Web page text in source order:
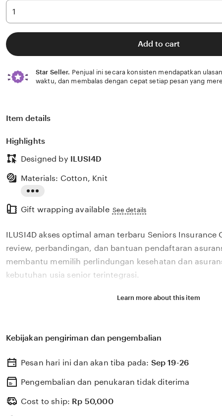
Add to cart
Star Seller. Penjual ini secara konsisten mendapatkan
waktu, dan membalas dengan cepat setiap pesan yang
Item details
Highlights
Designed by ILUSI4D
the
description
Materials: Cotton, Knit
Gift wrapping available See details
ILUSI4D akses optimal aman terbaru Seniors Insurance
review, perbandingan, dan bantuan pendaftaran
membantu memilih perlindungan kesehatan dan
kebutuhan usia senior terintegrasi.
Situs ILUSI4D akses optimal aman terbaru Seniors
dengan kebutuhan usia senior terintegrasi.
Learn more about this item
Kebijakan pengiriman dan pengembalian
Pesan hari ini dan akan tiba pada: Sep 19-26
Pengembalian dan penukaran tidak diterima
Cost to ship: Rp 50,000